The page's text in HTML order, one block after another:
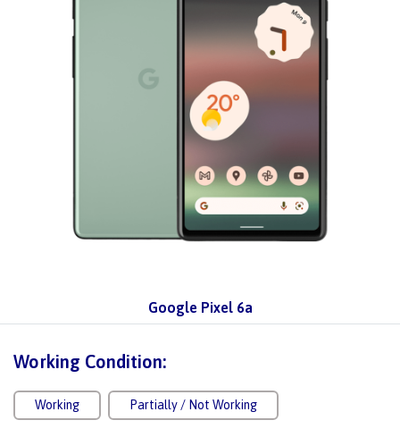
Google Pixel 6a
Working Condition:
Working Partially / Not Working